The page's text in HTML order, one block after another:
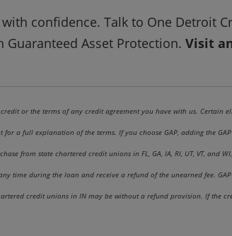
confidence. Talk to One Detroit
Asset Protection. Visit
or the terms of any credit agreement you have with us. Certain
a full explanation of the terms. If you choose GAP, adding the
from state chartered credit unions in FL, GA, IA, RI, UT, VT, and
during the loan and receive a refund of the unearned fee.
credit unions in IN may be without a refund provision. If the